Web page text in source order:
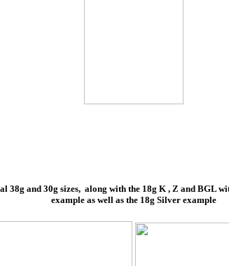
and 30g sizes, along with the 18g K , Z and BGL
example as well as the 18g Silver example